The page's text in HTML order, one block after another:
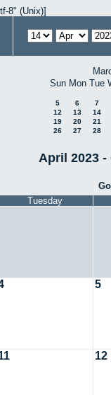
8" (Unix)]
Sun Mon Tue
5 6
7
12
13
14
19
20
21
26
27 28
April 2023 -
Tuesday
5
12